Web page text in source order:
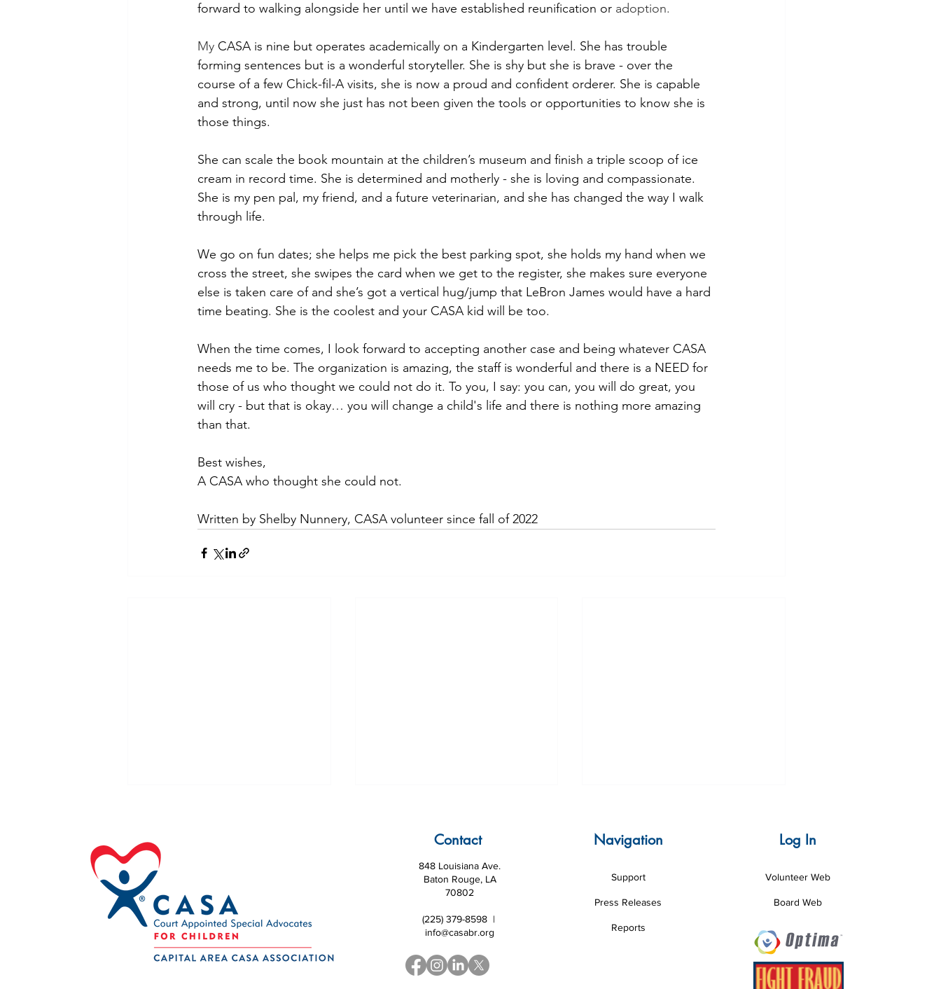
forward to walking alongside her until we have established reunification or adoption.
My CASA is nine but operates academically on a Kindergarten level. She has trouble
forming sentences but is a wonderful storyteller. She is shy but she is brave - over the
course of a few Chick-fil-A visits, she is now a proud and confident orderer. She is capable
and strong, until now she just has not been given the tools or opportunities to know she is
those things.
She can scale the book mountain at the children’s museum and finish a triple scoop of ice
cream in record time. She is determined and motherly - she is loving and compassionate.
She is my pen pal, my friend, and a future veterinarian, and she has changed the way I walk
through life.
We go on fun dates; she helps me pick the best parking spot, she holds my hand when we
cross the street, she swipes the card when we get to the register, she makes sure everyone
else is taken care of and she’s got a vertical hug/jump that LeBron James would have a hard
time beating. She is the coolest and your CASA kid will be too.
When the time comes, I look forward to accepting another case and being whatever CASA
needs me to be. The organization is amazing, the staff is wonderful and there is a NEED for
those of us who thought we could not do it. To you, I say: you can, you will do great, you
will cry - but that is okay… you will change a child's life and there is nothing more amazing
than that.
Best wishes,
A CASA who thought she could not.
Written by Shelby Nunnery, CASA volunteer since fall of 2022
Volunteer of the Month August
2026
Volunteer of the Month July
Volunteer of the Month June
Contact
848 Louisiana Ave.
Baton Rouge, LA
70802
(225) 379-8598 |
info@casabr.org
Navigation
Support
Press Releases
Reports
Log In
Volunteer Web
Board Web